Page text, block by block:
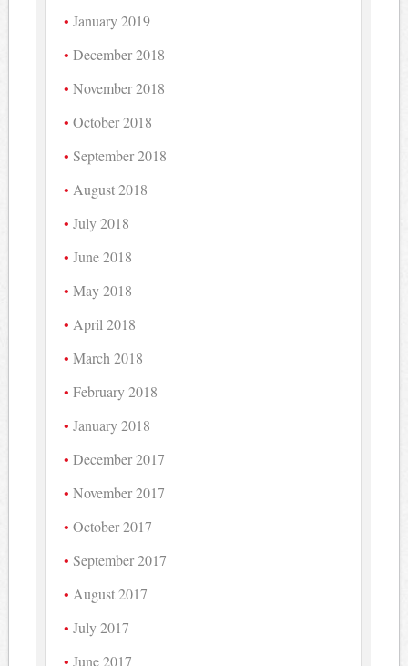
January 2019
December 2018
November 2018
October 2018
September 2018
August 2018
July 2018
June 2018
May 2018
April 2018
March 2018
February 2018
January 2018
December 2017
November 2017
October 2017
September 2017
August 2017
July 2017
June 2017